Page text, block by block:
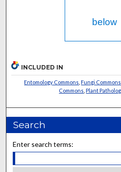
below
INCLUDED IN
Entomology Commons ,Fungi Commons
Commons ,Plant
Search
Enter search terms: